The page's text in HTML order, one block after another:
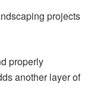
projects
properly
another layer of